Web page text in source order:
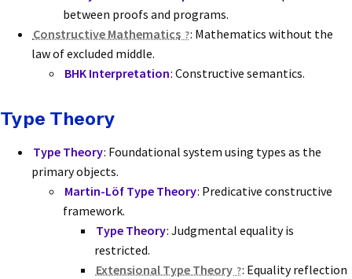
between proofs and programs.
Constructive Mathematics
: Mathematics without the
law of excluded middle.
BHK Interpretation: Constructive semantics.
Type Theory
Type Theory: Foundational system using types as the
primary objects.
Martin-Löf Type Theory: Predicative constructive
framework.
Type Theory: Judgmental equality is
restricted.
Extensional Type Theory
: Equality reflection